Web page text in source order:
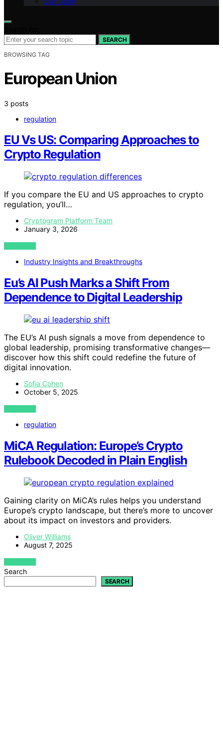
SEARCH
BROWSING TAG
European Union
3 posts
regulation
EU Vs US: Comparing Approaches to
Crypto Regulation
If you compare the EU and US approaches to crypto
regulation, you’ll…
Cryptogram Platform Team
January 3, 2026
VIEW POST
Industry Insights and Breakthroughs
Eu’s AI Push Marks a Shift From
Dependence to Digital Leadership
The EU’s AI push signals a move from dependence to
global leadership, promising transformative changes—
discover how this shift could redefine the future of
digital innovation.
Sofia Cohen
October 5, 2025
VIEW POST
regulation
MiCA Regulation: Europe’s Crypto
Rulebook Decoded in Plain English
Gaining clarity on MiCA’s rules helps you understand
Europe’s crypto landscape, but there’s more to uncover
about its impact on investors and providers.
Oliver Williams
August 7, 2025
VIEW POST
Search
SEARCH